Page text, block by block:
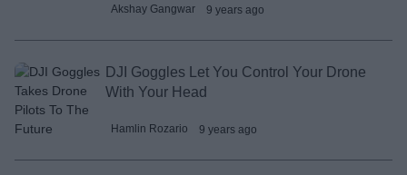
Akshay Gangwar 9 years ago
DJI Goggles Let You Control Your Drone
With Your Head
Hamlin Rozario 9 years ago